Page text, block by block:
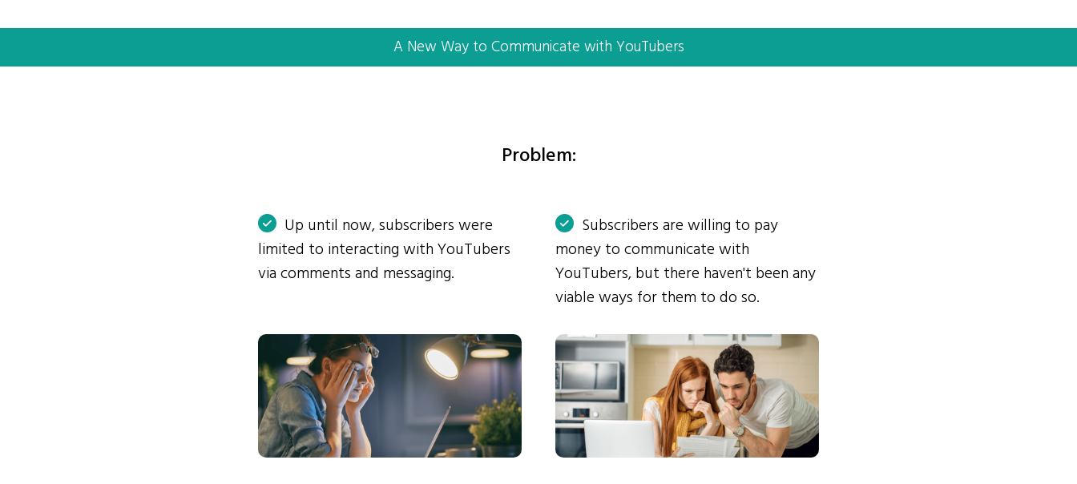
A New Way to Communicate with YouTubers
Problem:
Up until now, subscribers were
limited to interacting with YouTubers
via comments and messaging.
Subscribers are willing to pay
money to communicate with
YouTubers, but there haven't been any
viable ways for them to do so.